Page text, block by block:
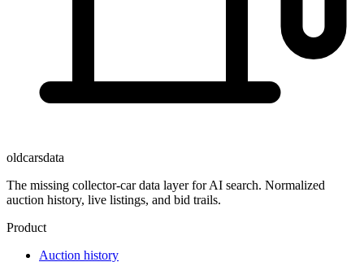
oldcarsdata
The missing collector-car data layer for AI search. Normalized
auction history, live listings, and bid trails.
Product
Auction history